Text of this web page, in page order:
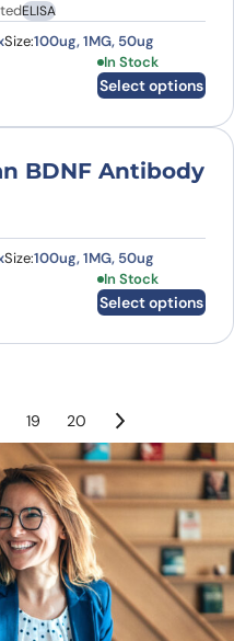
ELISA
Size:100ug, 1MG, 50ug
In Stock
Select options
This product
BDNF Antibody
Size:100ug, 1MG, 50ug
In Stock
Select options
This product
19 20